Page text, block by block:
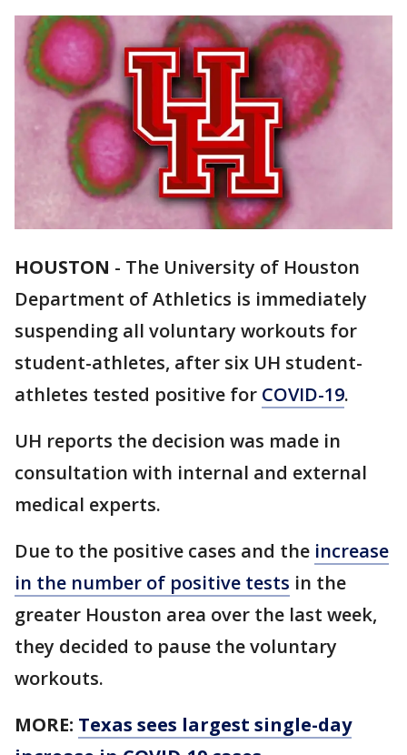
HOUSTON - The University of Houston
Department of Athletics is immediately
suspending all voluntary workouts for
student-athletes, after six UH student-
athletes tested positive for COVID-19.
UH reports the decision was made in
consultation with internal and external
medical experts.
Due to the positive cases and the increase
in the number of positive tests in the
greater Houston area over the last week,
they decided to pause the voluntary
workouts.
MORE: Texas sees largest single-day